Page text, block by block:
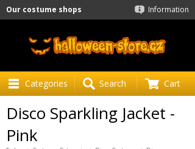
Information
Our costume shops
Categories Search Cart
Disco Sparkling Jacket -
Pink